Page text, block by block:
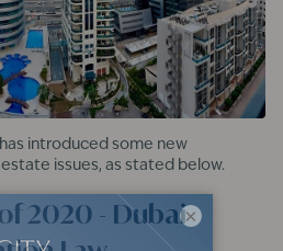
introduced some new
issues, as stated below.
2020 - Dubai×